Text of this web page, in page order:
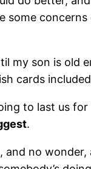
some
my son is old
cards
to last us
.
no wonder,